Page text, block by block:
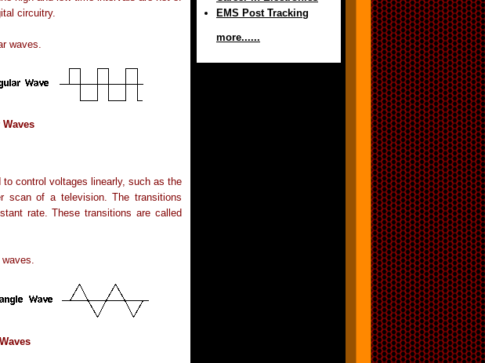
circuitry.
waves.
control voltages linearly, such as the
scan of a television. The transitions
rate. These transitions are called
EMS Post Tracking
more......